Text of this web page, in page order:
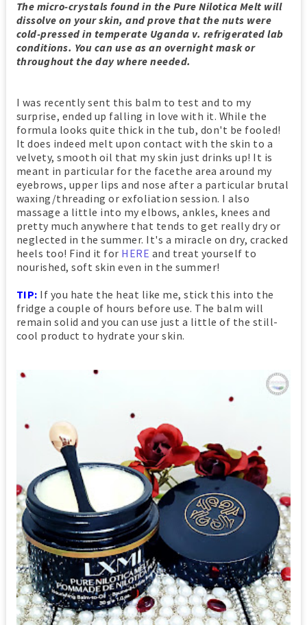
The micro-crystals found in the Pure Nilotica Melt will
dissolve on your skin, and prove that the nuts were
cold-pressed in temperate Uganda v. refrigerated lab
conditions. You can use as an overnight mask or
throughout the day where needed.
I was recently sent this balm to test and to my
surprise, ended up falling in love with it. While the
formula looks quite thick in the tub, don't be fooled!
It does indeed melt upon contact with the skin to a
velvety, smooth oil that my skin just drinks up! It is
meant in particular for the facethe area around my
eyebrows, upper lips and nose after a particular brutal
waxing/threading or exfoliation session. I also
massage a little into my elbows, ankles, knees and
pretty much anywhere that tends to get really dry or
neglected in the summer. It's a miracle on dry, cracked
heels too! Find it for HERE and treat yourself to
nourished, soft skin even in the summer!
TIP: If you hate the heat like me, stick this into the
fridge a couple of hours before use. The balm will
remain solid and you can use just a little of the still-
cool product to hydrate your skin.